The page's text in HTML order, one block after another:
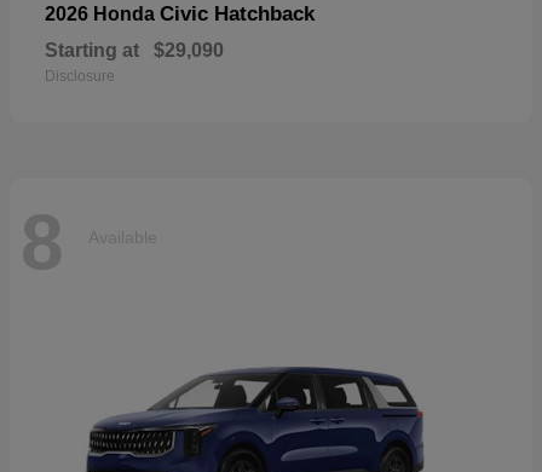
2026 Honda Civic Hatchback
Starting at $29,090
Disclosure
8 Available